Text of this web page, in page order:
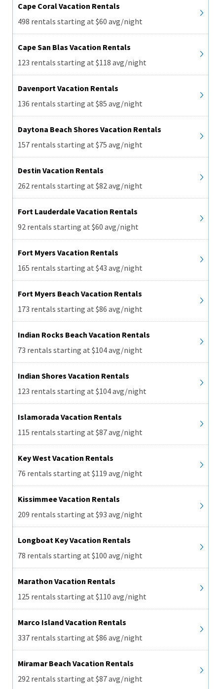
Cape Coral Vacation Rentals
498 rentals starting at $60 avg/night
Cape San Blas Vacation Rentals
123 rentals starting at $118 avg/night
Davenport Vacation Rentals
136 rentals starting at $85 avg/night
Daytona Beach Shores Vacation Rentals
157 rentals starting at $75 avg/night
Destin Vacation Rentals
262 rentals starting at $82 avg/night
Fort Lauderdale Vacation Rentals
92 rentals starting at $60 avg/night
Fort Myers Vacation Rentals
165 rentals starting at $43 avg/night
Fort Myers Beach Vacation Rentals
173 rentals starting at $86 avg/night
Indian Rocks Beach Vacation Rentals
73 rentals starting at $104 avg/night
Indian Shores Vacation Rentals
123 rentals starting at $104 avg/night
Islamorada Vacation Rentals
115 rentals starting at $87 avg/night
Key West Vacation Rentals
76 rentals starting at $119 avg/night
Kissimmee Vacation Rentals
209 rentals starting at $93 avg/night
Longboat Key Vacation Rentals
78 rentals starting at $100 avg/night
Marathon Vacation Rentals
125 rentals starting at $110 avg/night
Marco Island Vacation Rentals
337 rentals starting at $86 avg/night
Miramar Beach Vacation Rentals
292 rentals starting at $87 avg/night